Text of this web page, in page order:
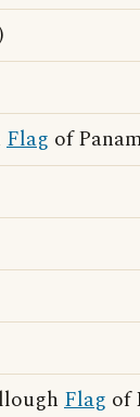
Flag of
Flag of